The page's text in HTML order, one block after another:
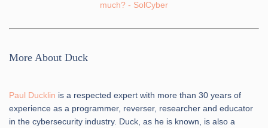
More About Duck
Paul Ducklin is a respected expert with more than 30 years of
experience as a programmer, reverser, researcher and educator
in the cybersecurity industry. Duck, as he is known, is also a